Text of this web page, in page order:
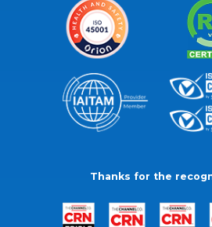
Thanks for the